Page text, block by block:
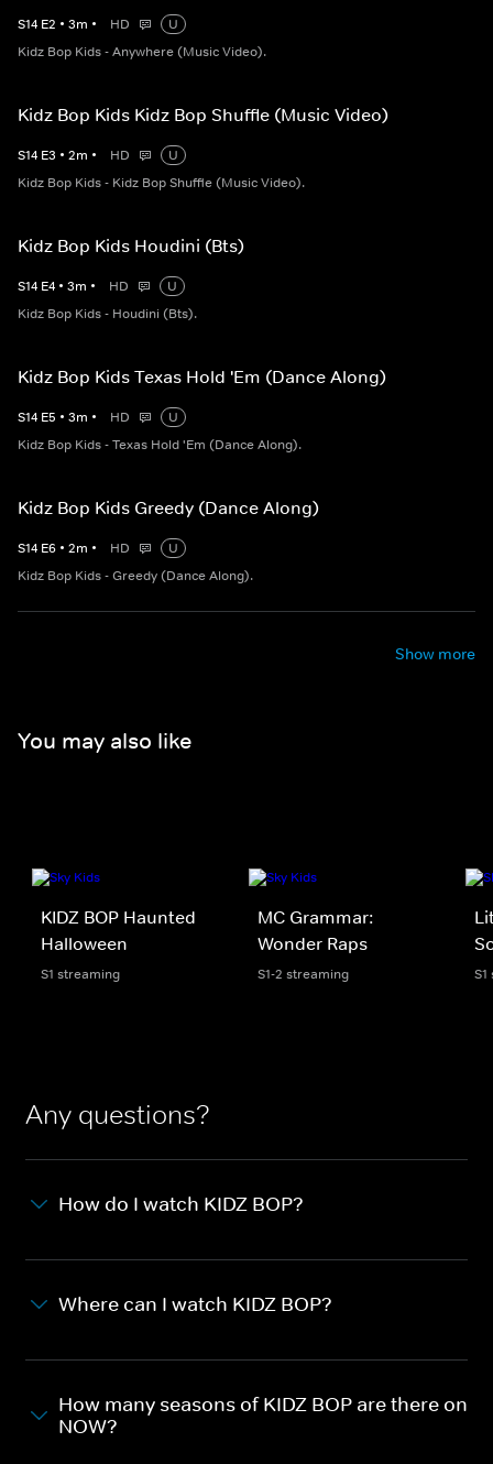
S14 E2 • 3m • HD
U
Kidz Bop Kids - Anywhere (Music Video).
Kidz Bop Kids Kidz Bop Shuffle (Music Video)
S14 E3 • 2m • HD
U
Kidz Bop Kids - Kidz Bop Shuffle (Music Video).
Kidz Bop Kids Houdini (Bts)
S14 E4 • 3m • HD
U
Kidz Bop Kids - Houdini (Bts).
Kidz Bop Kids Texas Hold 'Em (Dance Along)
S14 E5 • 3m • HD
U
Kidz Bop Kids - Texas Hold 'Em (Dance Along).
Kidz Bop Kids Greedy (Dance Along)
S14 E6 • 2m • HD
U
Kidz Bop Kids - Greedy (Dance Along).
Show more
You may also like
KIDZ BOP Haunted
Halloween
S1 streaming
MC Grammar:
Wonder Raps
S1-2 streaming
Any questions?
How do I watch KIDZ BOP?
Where can I watch KIDZ BOP?
How many seasons of KIDZ BOP are there on
NOW?